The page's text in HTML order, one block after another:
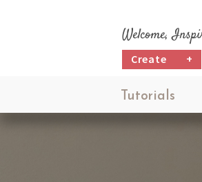
Welcome,
Create +
Tutorials